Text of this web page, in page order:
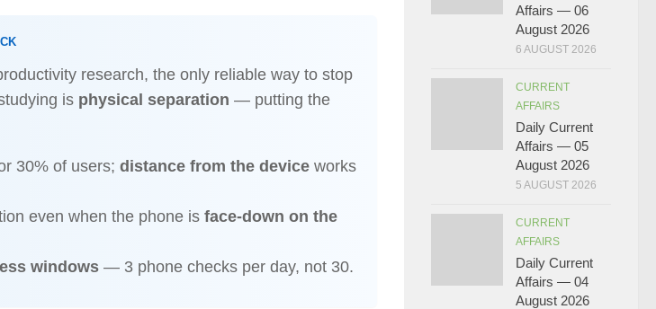
research, the only reliable way to stop
is physical separation — putting the
30% of users; distance from the device works
even when the phone is face-down on the
windows — 3 phone checks per day, not 30.
Affairs — 06
August 2026
6 AUGUST 2026
CURRENT
AFFAIRS
Daily Current
Affairs — 05
August 2026
5 AUGUST 2026
CURRENT
AFFAIRS
Daily Current
Affairs — 04
August 2026